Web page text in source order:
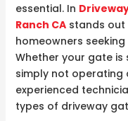
essential. In
Ranch CAstands out
homeowners
Whether your gate is
simply not operating
experienced
types of driveway